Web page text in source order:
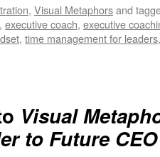
, Visual Metaphorsand
, executive coach, executive
, time management for leaders
Visual
to Future CEO